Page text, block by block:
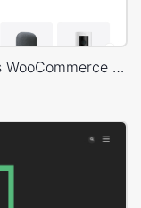
Electronic Mega Market – WordPress WooCommerce Theme